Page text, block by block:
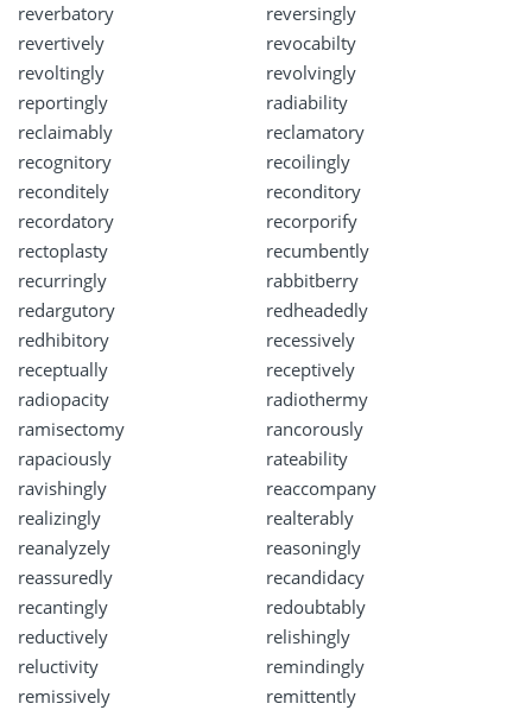
reverbatory
reversingly
revertively
revocabilty
revoltingly
revolvingly
reportingly
radiability
reclaimably
reclamatory
recognitory
recoilingly
reconditely
reconditory
recordatory
recorporify
rectoplasty
recumbently
recurringly
rabbitberry
redargutory
redheadedly
redhibitory
recessively
receptually
receptively
radiopacity
radiothermy
ramisectomy
rancorously
rapaciously
rateability
ravishingly
reaccompany
realizingly
realterably
reanalyzely
reasoningly
reassuredly
recandidacy
recantingly
redoubtably
reductively
relishingly
reluctivity
remindingly
remissively
remittently